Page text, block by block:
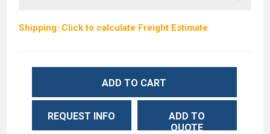
Shipping: Click to calculate Freight Estimate
ADD TO CART
REQUEST INFO
ADD TO
QUOTE